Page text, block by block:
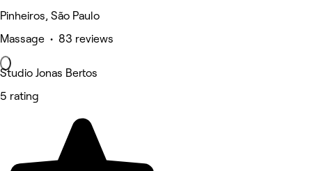
Pinheiros, São Paulo
Massage • 83 reviews
Studio Jonas Bertos
5 rating